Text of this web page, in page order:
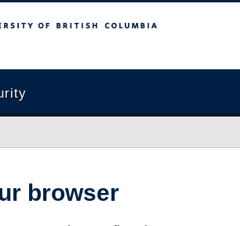
Columbia
browser